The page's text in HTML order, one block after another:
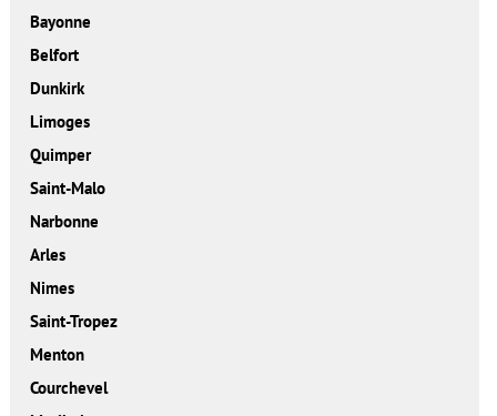
Bayonne
Belfort
Dunkirk
Limoges
Quimper
Saint-Malo
Narbonne
Arles
Nimes
Saint-Tropez
Menton
Courchevel